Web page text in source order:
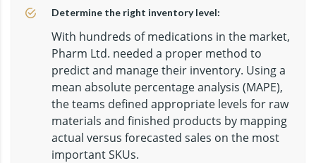
Determine the right inventory level:
With hundreds of medications in the market,
Pharm Ltd. needed a proper method to
predict and manage their inventory. Using a
mean absolute percentage analysis (MAPE),
the teams defined appropriate levels for raw
materials and finished products by mapping
actual versus forecasted sales on the most
important SKUs.